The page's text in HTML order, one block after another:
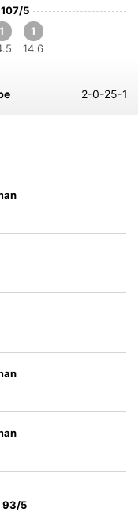
107/5
1
1
14.6
2-0-25-1
93/5